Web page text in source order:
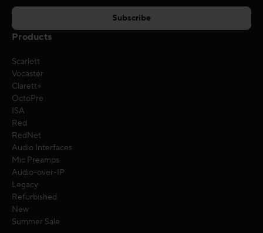
Products
Scarlett
Vocaster
Clarett+
OctoPre
ISA
Red
RedNet
Audio Interfaces
Mic Preamps
Audio-over-IP
Legacy
Refurbished
New
Summer Sale